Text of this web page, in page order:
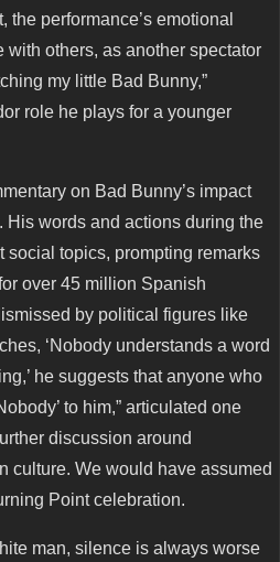
the performance’s emotional
with others, as another spectator
my little Bad Bunny,”
role he plays for a younger
on Bad Bunny’s impact
His words and actions during the
topics, prompting remarks
over 45 million Spanish
by political figures like
‘Nobody understands a word
he suggests that anyone who
to him,” articulated one
discussion around
culture. We would have assumed
Point celebration.
man, silence is always worse